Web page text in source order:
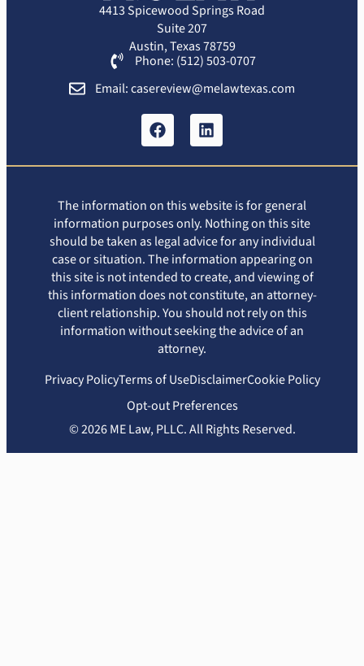
4413 Spicewood Springs Road
Suite 207
Austin, Texas 78759
Phone: (512) 503-0707
Email: casereview@melawtexas.com
The information on this website is for general
information purposes only. Nothing on this site
should be taken as legal advice for any individual
case or situation. The information appearing on
this site is not intended to create, and viewing of
this information does not constitute, an attorney-
client relationship. You should not rely on this
information without seeking the advice of an
attorney.
Privacy PolicyTerms of UseDisclaimerCookie Policy
Opt-out Preferences
© 2026 ME Law, PLLC. All Rights Reserved.